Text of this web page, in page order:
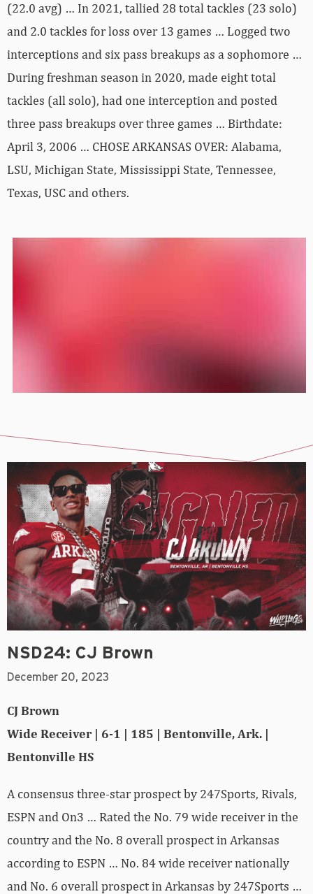
(22.0 avg) … In 2021, tallied 28 total tackles (23 solo)
and 2.0 tackles for loss over 13 games … Logged two
interceptions and six pass breakups as a sophomore …
During freshman season in 2020, made eight total
tackles (all solo), had one interception and posted
three pass breakups over three games … Birthdate:
April 3, 2006 … CHOSE ARKANSAS OVER: Alabama,
LSU, Michigan State, Mississippi State, Tennessee,
Texas, USC and others.
NSD24: CJ Brown
December 20, 2023
CJ Brown
Wide Receiver | 6-1 | 185 | Bentonville, Ark. |
Bentonville HS
A consensus three-star prospect by 247Sports, Rivals,
ESPN and On3 … Rated the No. 79 wide receiver in the
country and the No. 8 overall prospect in Arkansas
according to ESPN … No. 84 wide receiver nationally
and No. 6 overall prospect in Arkansas by 247Sports …